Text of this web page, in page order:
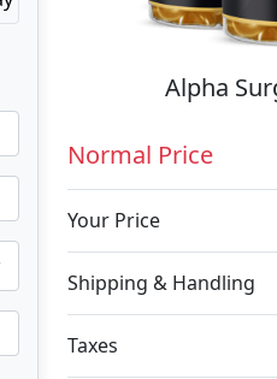
Alpha
Normal Price
Your Price
Shipping & Handling
Taxes